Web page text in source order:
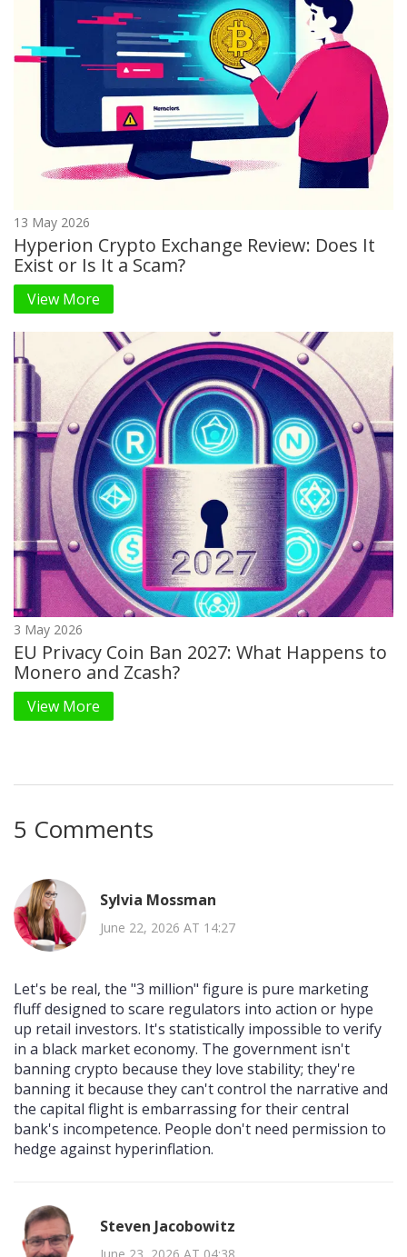
13 May 2026
Hyperion Crypto Exchange Review: Does It
Exist or Is It a Scam?
View More
3 May 2026
EU Privacy Coin Ban 2027: What Happens to
Monero and Zcash?
View More
5 Comments
Sylvia Mossman
June 22, 2026 AT 14:27
Let's be real, the "3 million" figure is pure marketing
fluff designed to scare regulators into action or hype
up retail investors. It's statistically impossible to verify
in a black market economy. The government isn't
banning crypto because they love stability; they're
banning it because they can't control the narrative and
the capital flight is embarrassing for their central
bank's incompetence. People don't need permission to
hedge against hyperinflation.
Steven Jacobowitz